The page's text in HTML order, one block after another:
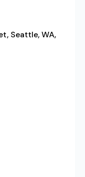
Seattle, WA,